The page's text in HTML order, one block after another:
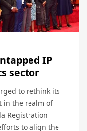
IP
sector
to rethink its
in the realm of
Registration
to align the